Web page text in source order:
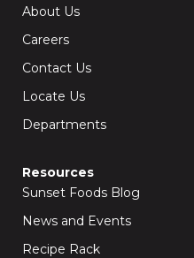
About Us
Careers
Contact Us
Locate Us
Departments
Resources
Sunset Foods Blog
News and Events
Recipe Rack